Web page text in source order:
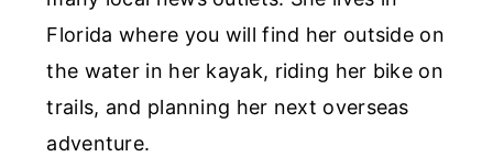
Florida where you will find her outside on
the water in her kayak, riding her bike on
trails, and planning her next overseas
adventure.